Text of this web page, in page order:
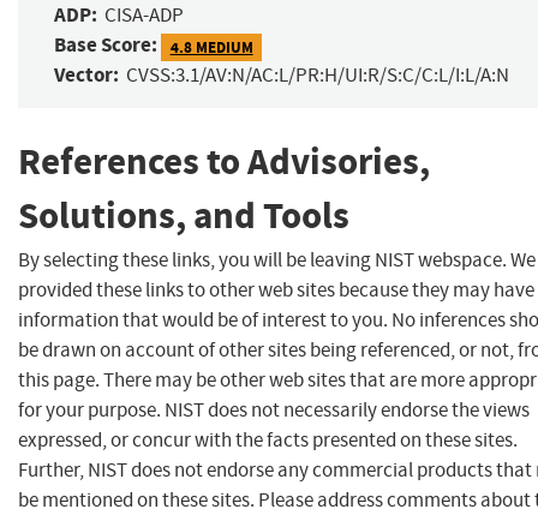
ADP: CISA-ADP
Base Score: 4.8 MEDIUM
Vector: CVSS:3.1/AV:N/AC:L/PR:H/UI:R/S:C/C:L/I:L/A:N
References to Advisories,
Solutions, and Tools
By selecting these links, you will be leaving NIST webspace.
provided these links to other web sites because they may have
information that would be of interest to you. No inferences
be drawn on account of other sites being referenced, or not,
this page. There may be other web sites that are more
for your purpose. NIST does not necessarily endorse the views
expressed, or concur with the facts presented on these sites.
Further, NIST does not endorse any commercial products that
be mentioned on these sites. Please address comments about